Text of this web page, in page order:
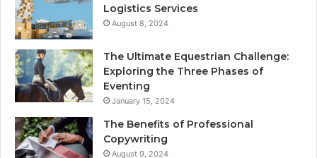
Logistics Services
August 8, 2024
The Ultimate Equestrian Challenge:
Exploring the Three Phases of
Eventing
January 15, 2024
The Benefits of Professional
Copywriting
August 9, 2024